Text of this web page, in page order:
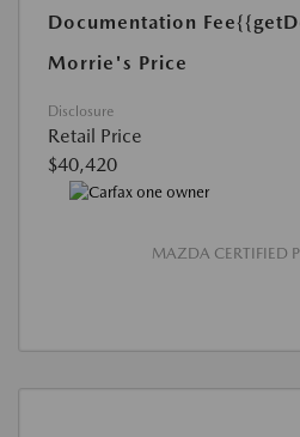
Documentation Fee
Morrie's Price
Disclosure
Retail Price
$40,420
MAZDA CERTIFIED